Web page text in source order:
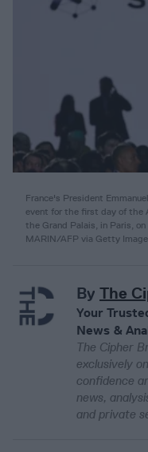
France's President
event for the first day of the
the Grand Palais, in Paris,
MARIN/AFP via Getty
By The
Your
News &
The Cipher
exclusively
confidence
news,
and private